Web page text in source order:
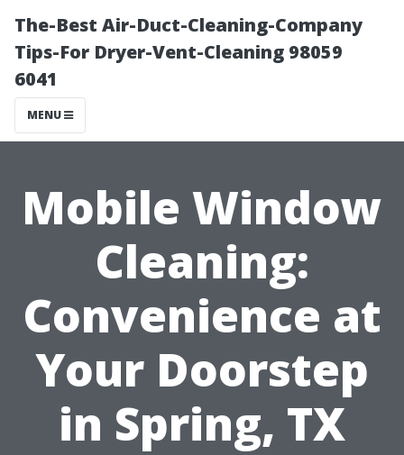
The-Best Air-Duct-Cleaning-Company
Tips-For Dryer-Vent-Cleaning 98059
6041
MENU
Mobile Window
Cleaning:
Convenience at
Your Doorstep
in Spring, TX